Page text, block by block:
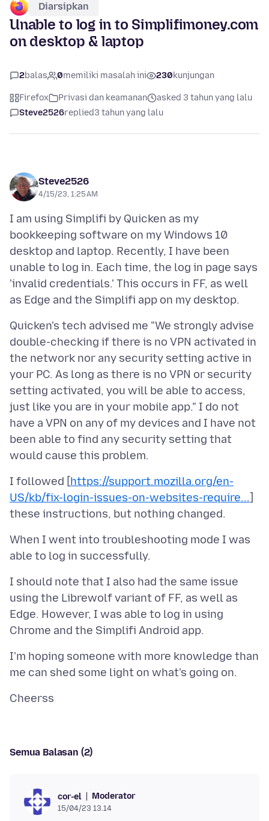
Diarsipkan
Unable to log in to Simplifimoney.com
on desktop & laptop
2balas 0memiliki masalah ini 230kunjungan
Firefox Privasi dan keamanan
asked 3 tahun yang lalu
Steve2526replied3 tahun yang lalu
Steve2526
4/15/23, 1:25 AM
I am using Simplifi by Quicken as my
bookkeeping software on my Windows 10
desktop and laptop. Recently, I have been
unable to log in. Each time, the log in page says
'invalid credentials.' This occurs in FF, as well
Quicken's tech advised me "We strongly advise
double-checking if there is no VPN activated in
the network nor any security setting active in
your PC. As long as there is no VPN or security
setting activated, you will be able to access,
just like you are in your mobile app." I do not
have a VPN on any of my devices and I have not
been able to find any security setting that
I followed [https://support.mozilla.org/en-
US/kb/fix-login-issues-on-websites-require...]
When I went into troubleshooting mode I was
I should note that I also had the same issue
using the Librewolf variant of FF, as well as
Edge. However, I was able to log in using
I'm hoping someone with more knowledge than
Semua Balasan (2)
cor-el Moderator
15/04/23 13.14